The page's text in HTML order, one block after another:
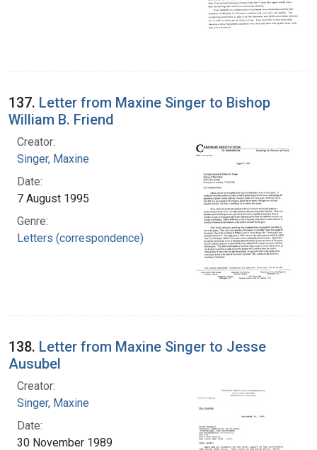
137. Letter from Maxine Singer to Bishop
William B. Friend
Creator:
Singer, Maxine
Date:
7 August 1995
Genre:
Letters (correspondence)
138. Letter from Maxine Singer to Jesse
Ausubel
Creator:
Singer, Maxine
Date:
30 November 1989